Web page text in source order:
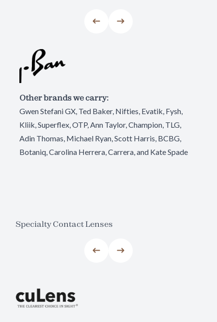
Other brands we carry:
Gwen Stefani GX, Ted Baker, Nifties, Evatik, Fysh,
Kliik, Superflex, OTP, Ann Taylor, Champion, TLG,
Adin Thomas, Michael Ryan, Scott Harris, BCBG,
Botaniq, Carolina Herrera, Carrera, and Kate Spade
Specialty Contact Lenses